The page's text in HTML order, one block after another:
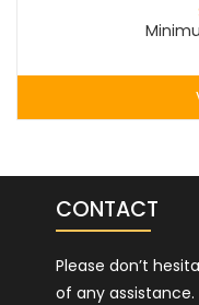
CONTACT
Please don’t
of any assistance.